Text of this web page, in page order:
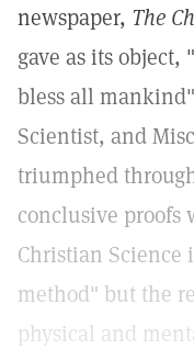
newspaper, The
gave as its
bless all
Scientist, and
triumphed
conclusive proofs
Christian Science
method" but the
physical and